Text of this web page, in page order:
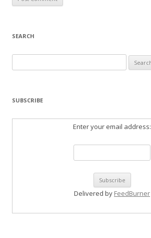
SEARCH
for:
SUBSCRIBE
Enter your email address:
Delivered by FeedBurner